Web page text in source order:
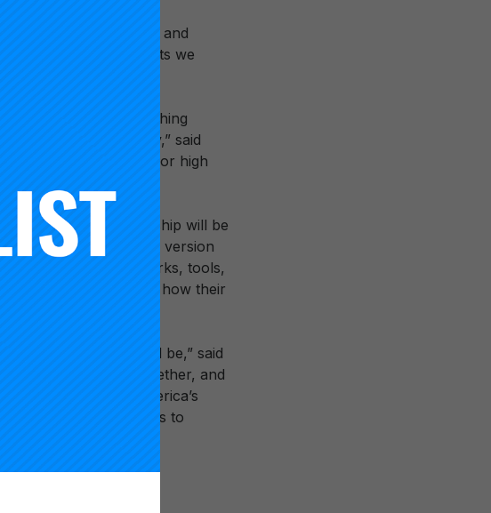
all three to get to scale and
of the improvements we
years ago, but one thing
progress as a society,” said
and equity for high
of this partnership will be
and build a new version
of new frameworks, tools,
by students including how their
high school could be,” said
Foundation. Together, and
architecture for America’s
for all the future has to